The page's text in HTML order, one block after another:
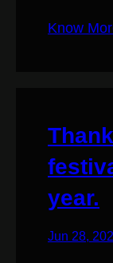
Know
year.
Jun 28,